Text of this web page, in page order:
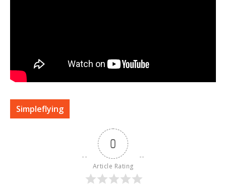
Simpleflying
0
Article Rating